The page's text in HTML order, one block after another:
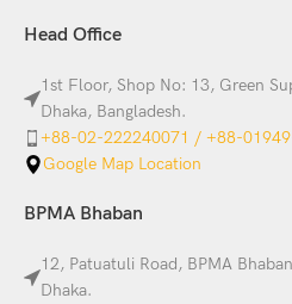
Head Office
1st Floor, Shop No: 13, Green
Dhaka, Bangladesh.
+88-02-222240071 / +88-
Google Map Location
BPMA Bhaban
12, Patuatuli Road, BPMA
Dhaka.